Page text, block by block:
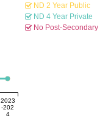
2023
-202
4
ND 2 Year Public
ND 4 Year Private
No Post-Secondary